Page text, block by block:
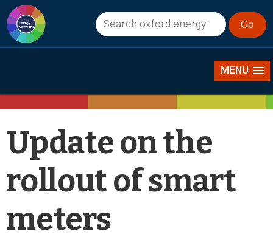
MENU
News
Update on the
rollout of smart
meters